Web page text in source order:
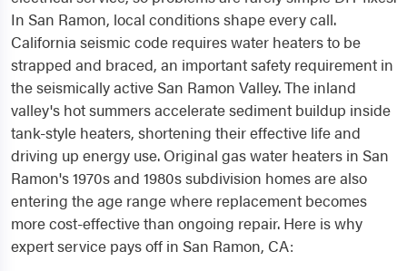
In San Ramon, local conditions shape every call.
California seismic code requires water heaters to be
strapped and braced, an important safety requirement in
the seismically active San Ramon Valley. The inland
valley's hot summers accelerate sediment buildup inside
tank-style heaters, shortening their effective life and
driving up energy use. Original gas water heaters in San
Ramon's 1970s and 1980s subdivision homes are also
entering the age range where replacement becomes
more cost-effective than ongoing repair. Here is why
expert service pays off in San Ramon, CA: